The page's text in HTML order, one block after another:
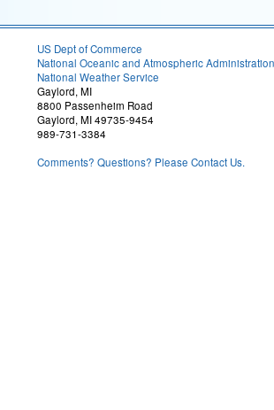
US Dept of Commerce
National Oceanic and Atmospheric Administration
National Weather Service
Gaylord, MI
8800 Passenheim Road
Gaylord, MI 49735-9454
989-731-3384
Comments? Questions? Please Contact Us.